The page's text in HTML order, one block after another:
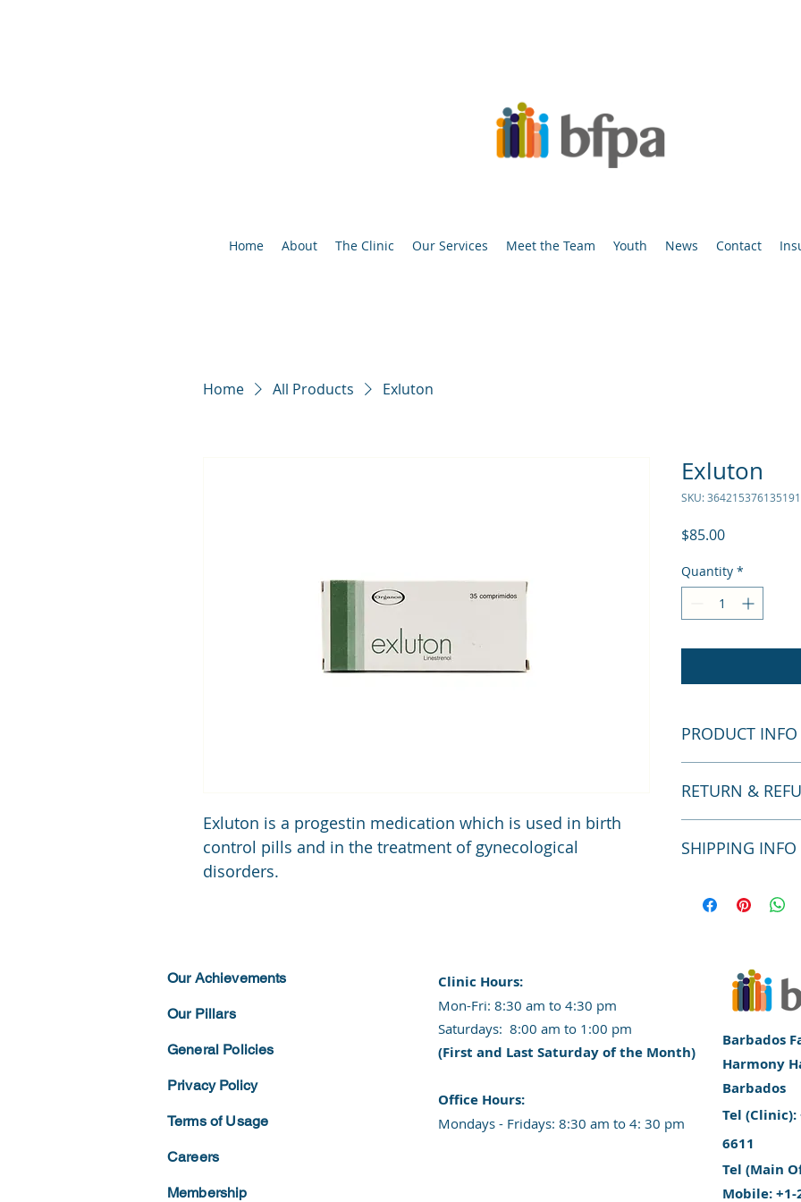
Home About The Clinic Our Services Meet the Team Youth News Contact
Home All Products Exluton
Exluton is a progestin medication which is used in birth
control pills and in the treatment of gynecological
disorders.
Exluton
SKU: 364215376135191
$85.00Price
Quantity *
PRODUCT INFO
information about
special and how
RETURN &
let your customers
way to build trust
SHIPPING INFO
information about
they can buy from
Our Achievements
Our Pillars
General Policies
Privacy Policy
Terms ofUsage
Careers
Membership
Clinic Hours:
​Mon-Fri: 8:30 am to 4:30 pm
​​​Saturdays: 8:00 am to 1:00 pm
(First and Last Saturday of the Month)
​Office Hours:
​​Mondays - Fridays: 8:30 am to 4: 30 pm
Barbados
Harmony
Barbados
​Tel (Clinic):
6611
Tel (Main
Mobile: +1-